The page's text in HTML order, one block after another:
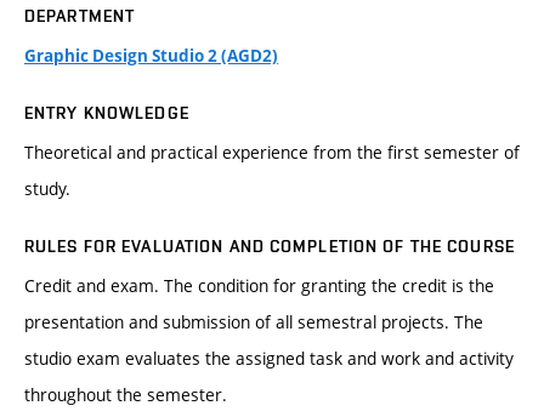
DEPARTMENT
Graphic Design Studio 2 (AGD2)
ENTRY KNOWLEDGE
Theoretical and practical experience from the first semester of
study.
RULES FOR EVALUATION AND COMPLETION OF THE COURSE
Credit and exam. The condition for granting the credit is the
presentation and submission of all semestral projects. The
studio exam evaluates the assigned task and work and activity
throughout the semester.